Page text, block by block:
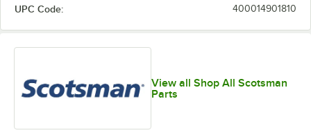
UPC Code: 400014901810
View all Shop All Scotsman
Parts